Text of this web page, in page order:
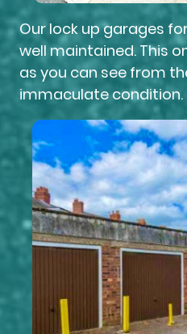
Our lock up garages
well maintained. This
as you can see from
immaculate condition.